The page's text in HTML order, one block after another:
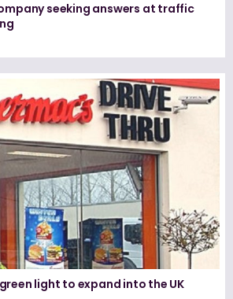
seeking answers at traffic
light to expand into the UK